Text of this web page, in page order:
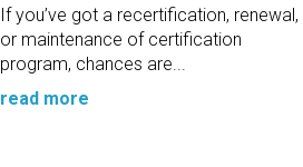
If you’ve got a recertification, renewal,
or maintenance of certification
program, chances are...
read more